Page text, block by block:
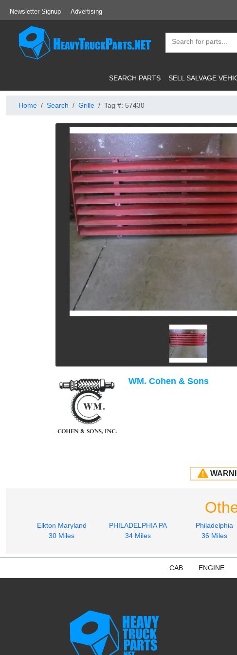
Newsletter Signup Advertising
SEARCH PARTS SELL SALVAGE
Home Search Grille Tag #: 57430
WM. Cohen & Sons
Elkton Maryland
30 Miles
PHILADELPHIA PA
34 Miles
Philadelphia
36 Miles
CAB ENGINE